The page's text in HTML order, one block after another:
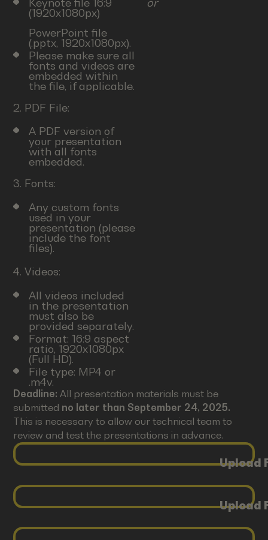
Keynote file 16:9
(1920x1080px)
or
PowerPoint file
(.pptx, 1920x1080px).
Please make sure all
fonts and videos are
embedded within
the file, if applicable.
2. PDF File:
A PDF version of
your presentation
with all fonts
embedded.
3. Fonts:
Any custom fonts
used in your
presentation (please
include the font
files).
4. Videos:
All videos included
in the presentation
must also be
provided separately.
Format: 16:9 aspect
ratio, 1920x1080px
(Full HD).
File type: MP4 or
.m4v.
Deadline:All presentation materials must be
submitted no later than September 24, 2025.
This is necessary to allow our technical team to
review and test the presentations in advance.
Upload
Upload